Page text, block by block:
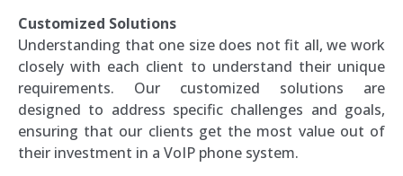
Customized Solutions
Understanding that one size does not fit all, we work
closely with each client to understand their unique
requirements. Our customized solutions are
designed to address specific challenges and goals,
ensuring that our clients get the most value out of
their investment in a VoIP phone system.